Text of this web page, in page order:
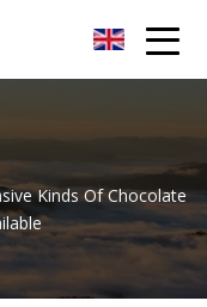
Kinds Of Chocolate